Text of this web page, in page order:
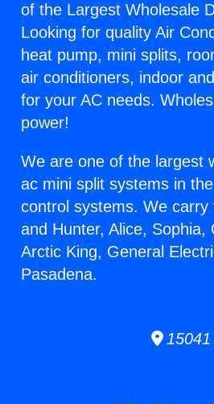
of the Largest Wholesale
Looking for quality Air
heat pump, mini splits,
air conditioners, indoor
for your AC needs.
power!
We are one of the largest
ac mini split systems in
control systems. We
and Hunter, Alice,
Arctic King, General
Pasadena.
15041